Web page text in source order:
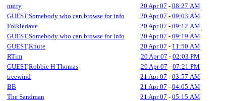
nutty
20 Apr 07 - 08:27 AM
GUEST,Somebody who can browse for info
20 Apr 07 - 09:03 AM
Folkiedave
20 Apr 07 - 09:12 AM
GUEST,Somebody who can browse for info
20 Apr 07 - 09:19 AM
GUEST,Knute
20 Apr 07 - 11:50 AM
RTim
20 Apr 07 - 02:03 PM
GUEST,Robbie H Thomas
20 Apr 07 - 07:21 PM
treewind
21 Apr 07 - 03:57 AM
BB
21 Apr 07 - 04:05 AM
The Sandman
21 Apr 07 - 05:15 AM